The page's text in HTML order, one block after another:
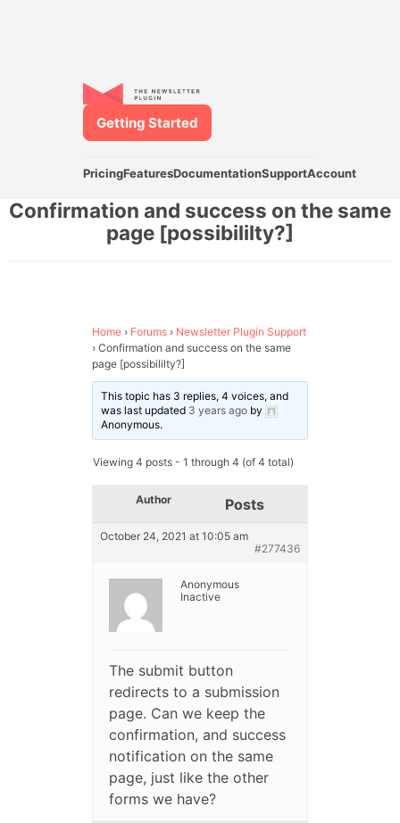
PricingFeaturesDocumentationSupportAccount
Getting Started
Confirmation and success on the same
page [possibililty?]
Home › Forums › Newsletter Plugin Support
› Confirmation and success on the same
page [possibililty?]
This topic has 3 replies, 4 voices, and
was last updated 3 years agoby
Anonymous.
Viewing 4 posts - 1 through 4 (of 4 total)
Author Posts
October 24, 2021 at 10:05 am
#277436
Anonymous
Inactive
The submit button
redirects to a submission
page. Can we keep the
confirmation, and success
notification on the same
page, just like the other
forms we have?